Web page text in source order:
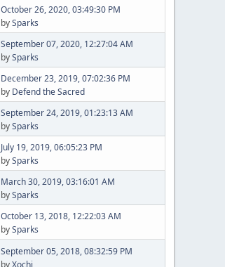
October 26, 2020, 03:49:30 PM
bySparks
September 07, 2020, 12:27:04 AM
bySparks
December 23, 2019, 07:02:36 PM
by Defend the Sacred
September 24, 2019, 01:23:13 AM
bySparks
July 19, 2019, 06:05:23 PM
bySparks
March 30, 2019, 03:16:01 AM
bySparks
October 13, 2018, 12:22:03 AM
bySparks
September 05, 2018, 08:32:59 PM
byXochi